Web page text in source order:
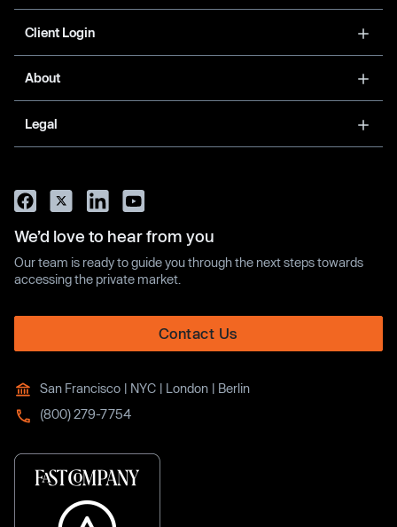
Client Login
About
Legal
We’d love to hear from you
Our team is ready to guide you through the next steps towards
accessing the private market.
Contact Us
San Francisco | NYC | London | Berlin
(800) 279-7754